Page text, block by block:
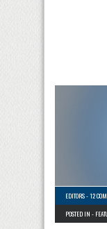
EDITORS-12
POSTED IN -